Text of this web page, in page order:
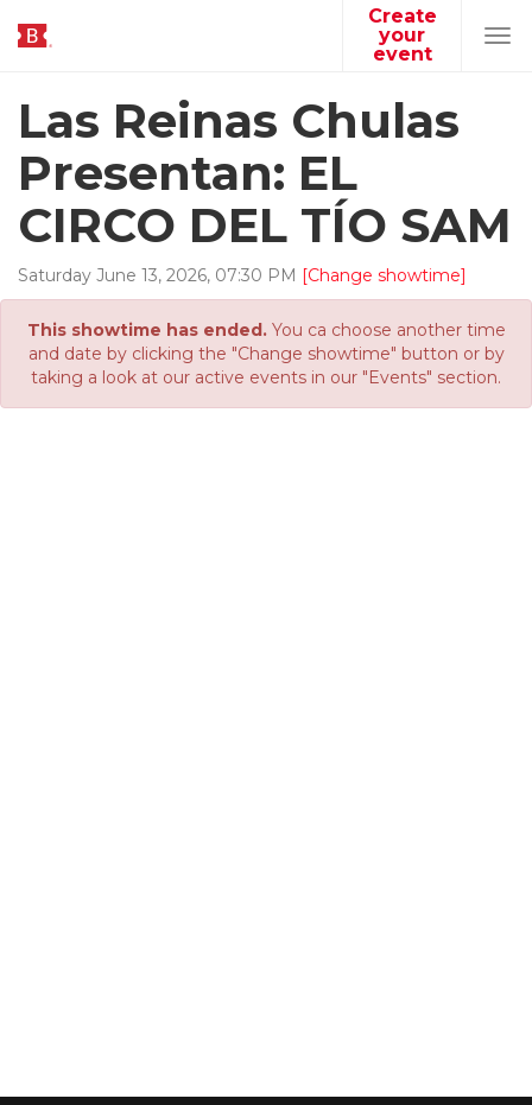
Create
your
event
Las Reinas Chulas
Presentan: EL
CIRCO DEL TÍO SAM
Saturday June 13, 2026, 07:30 PM [Change showtime]
This showtime has ended.You ca choose another time
and date by clicking the "Change showtime" button or by
taking a look at our active events in our "Events" section.